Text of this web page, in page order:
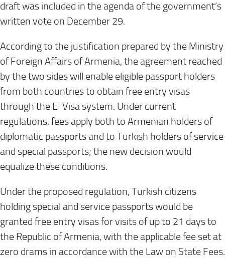
draft was included in the agenda of the government’s
written vote on December 29.
According to the justification prepared by the Ministry
of Foreign Affairs of Armenia, the agreement reached
by the two sides will enable eligible passport holders
from both countries to obtain free entry visas
through the E-Visa system. Under current
regulations, fees apply both to Armenian holders of
diplomatic passports and to Turkish holders of service
and special passports; the new decision would
equalize these conditions.
Under the proposed regulation, Turkish citizens
holding special and service passports would be
granted free entry visas for visits of up to 21 days to
the Republic of Armenia, with the applicable fee set at
zero drams in accordance with the Law on State Fees.